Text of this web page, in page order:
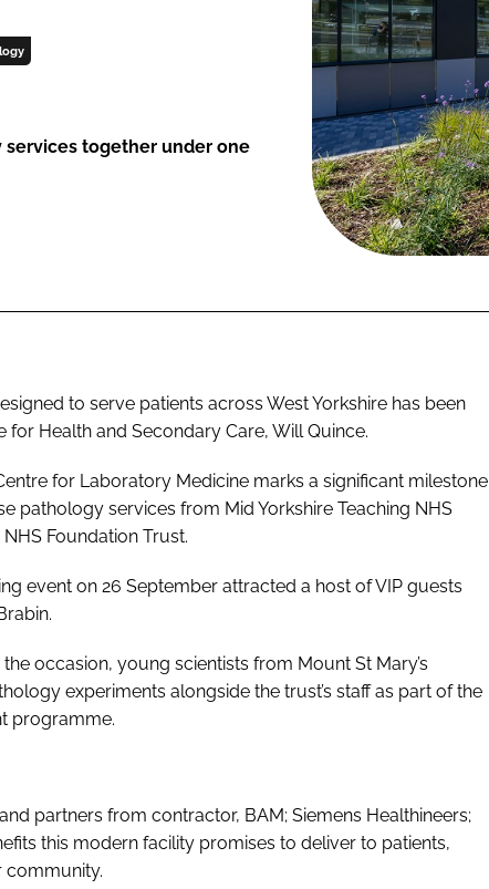
together under one
to serve patients across West Yorkshire has been
Health and Secondary Care, Will Quince.
for Laboratory Medicine marks a significant milestone
pathology services from Mid Yorkshire Teaching NHS
Foundation Trust.
event on 26 September attracted a host of VIP guests
occasion, young scientists from Mount St Mary’s
experiments alongside the trust’s staff as part of the
programme.
partners from contractor, BAM; Siemens Healthineers;
this modern facility promises to deliver to patients,
community.